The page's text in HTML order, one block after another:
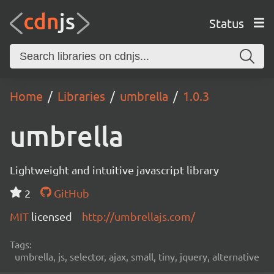
Status
Home Libraries umbrella 1.0.3
umbrella
Lightweight and intuitive javascript library
2
GitHub
MIT licensed http://umbrellajs.com/
Tags:
umbrella, js, selector, ajax, small, tiny, jquery, alternative